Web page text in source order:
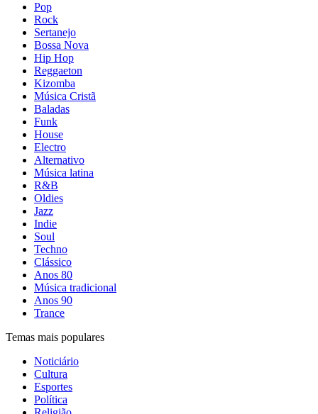
Pop
Rock
Sertanejo
Bossa Nova
Hip Hop
Reggaeton
Kizomba
Música Cristã
Baladas
Funk
House
Electro
Alternativo
Música latina
R&B
Oldies
Jazz
Indie
Soul
Techno
Clássico
Anos 80
Música tradicional
Anos 90
Trance
Temas mais populares
Noticiário
Cultura
Esportes
Política